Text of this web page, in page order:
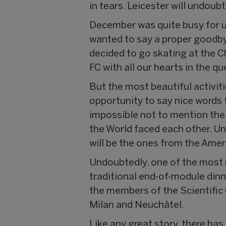
in tears. Leicester will
December was quite busy for
wanted to say a proper
decided to go skating at the
FC with all our hearts in the
But the most beautiful
opportunity to say nice words
impossible not to mention the
the World faced each other.
will be the ones from the
Undoubtedly, one of the
traditional end-of-module
the members of the Scientific
Milan and Neuchâtel.